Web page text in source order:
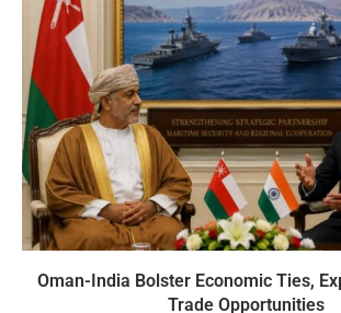
Oman-India Bolster Economic Ties,
Trade Opportunities